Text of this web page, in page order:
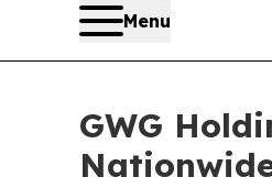
Menu
GWG